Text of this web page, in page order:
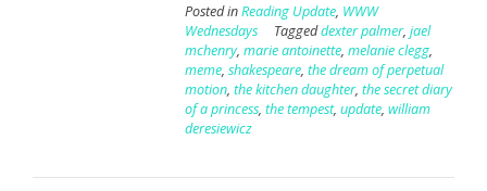
Posted inReading Update, WWW
Wednesdays
Taggeddexter palmer, jael
mchenry, marie antoinette, melanie clegg,
meme, shakespeare, the dream of perpetual
motion, the kitchen daughter, the secret diary
of a princess, the tempest, update, william
deresiewicz